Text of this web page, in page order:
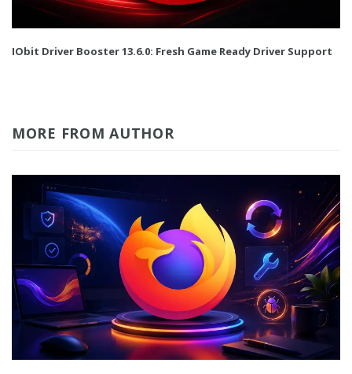
IObit Driver Booster 13.6.0: Fresh Game Ready Driver Support
MORE FROM AUTHOR